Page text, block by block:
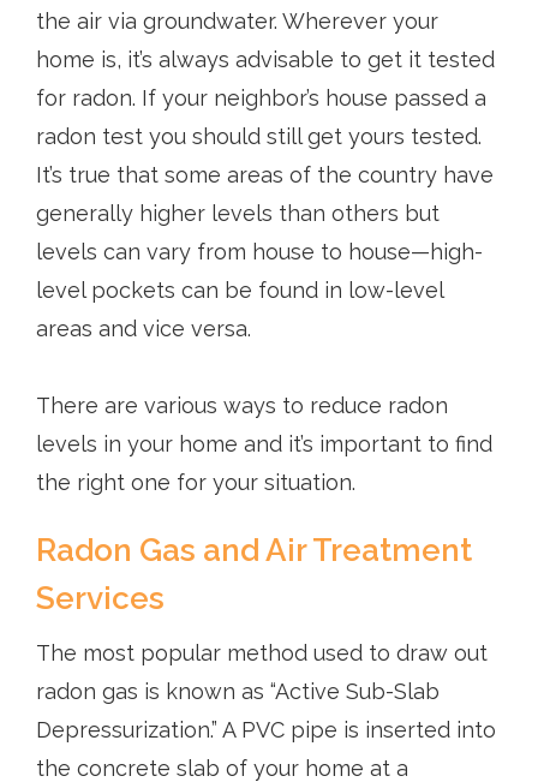
the air via groundwater. Wherever your
home is, it’s always advisable to get it tested
for radon. If your neighbor’s house passed a
radon test you should still get yours tested.
It’s true that some areas of the country have
generally higher levels than others but
levels can vary from house to house—high-
level pockets can be found in low-level
areas and vice versa.
There are various ways to reduce radon
levels in your home and it’s important to find
the right one for your situation.
Radon Gas and Air Treatment
Services
The most popular method used to draw out
radon gas is known as “Active Sub-Slab
Depressurization.” A PVC pipe is inserted into
the concrete slab of your home at a